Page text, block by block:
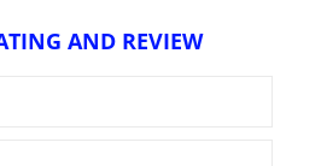
AND REVIEW